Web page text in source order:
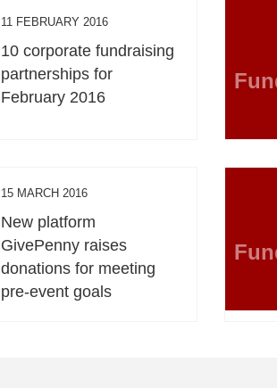
11 FEBRUARY 2016
10 corporate fundraising
partnerships for
February 2016
15 MARCH 2016
New platform
GivePenny raises
donations for meeting
pre-event goals